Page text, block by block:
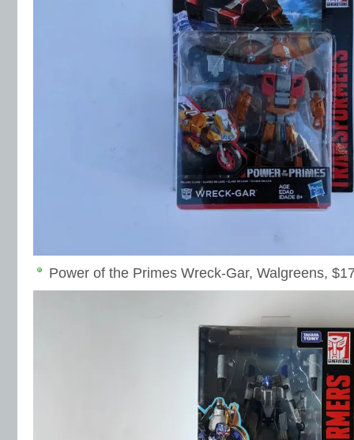
Power of the Primes Wreck-Gar, Walgreens,